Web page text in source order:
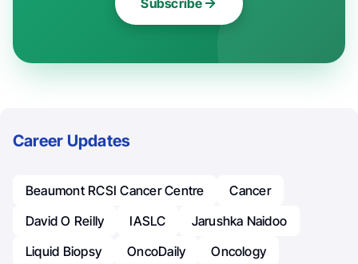
Subscribe
Career Updates
Beaumont RCSI Cancer Centre
Cancer
David O Reilly
IASLC
Jarushka Naidoo
Liquid Biopsy
OncoDaily Oncology